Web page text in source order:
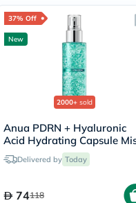
37% Off
New
2000+ sold
Anua PDRN + Hyaluronic
Acid Hydrating Capsule
- 100ml
Delivered by Today
74118